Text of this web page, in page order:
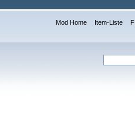
Mod Home Item-Liste